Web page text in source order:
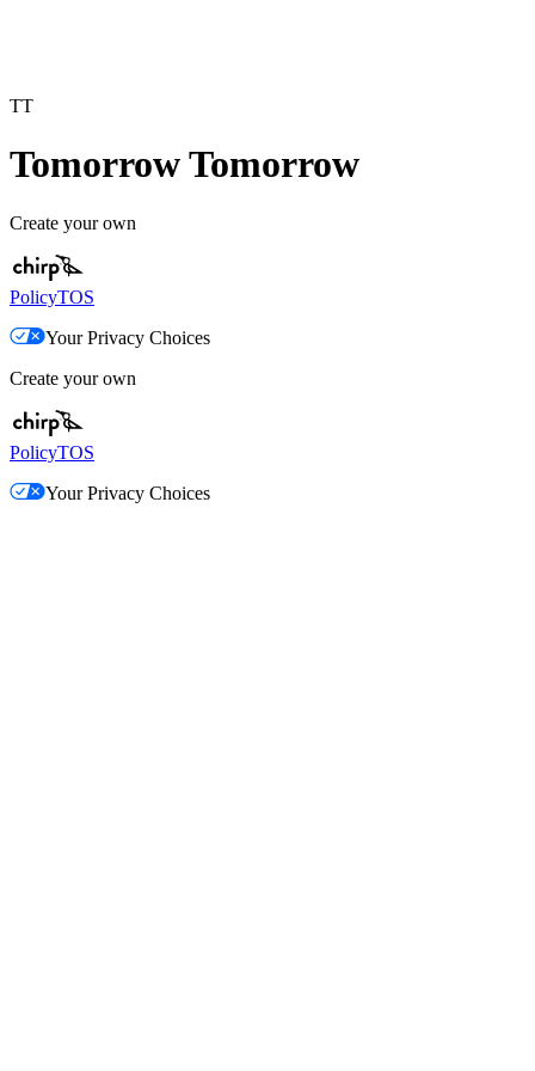
TT
Tomorrow Tomorrow
Create your own
PolicyTOS
Your Privacy Choices
Create your own
PolicyTOS
Your Privacy Choices